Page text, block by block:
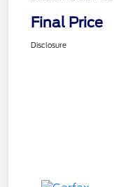
Final Price
Disclosure